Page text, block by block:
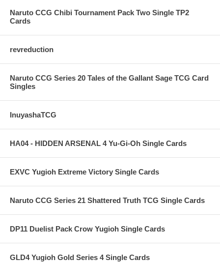
Naruto CCG Chibi Tournament Pack Two Single TP2
Cards
revreduction
Naruto CCG Series 20 Tales of the Gallant Sage TCG Card
Singles
InuyashaTCG
HA04 - HIDDEN ARSENAL 4 Yu-Gi-Oh Single Cards
EXVC Yugioh Extreme Victory Single Cards
Naruto CCG Series 21 Shattered Truth TCG Single Cards
DP11 Duelist Pack Crow Yugioh Single Cards
GLD4 Yugioh Gold Series 4 Single Cards